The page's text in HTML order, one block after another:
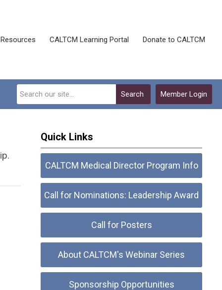
Resources CALTCM Learning Portal Donate to CALTCM
Member Login
Search
Quick Links
CALTCM Medical Director Program Info
Call for Nominations: Leadership Award
Call for Posters
About CALTCM's Webinar Series
Sponsorship Opportunities